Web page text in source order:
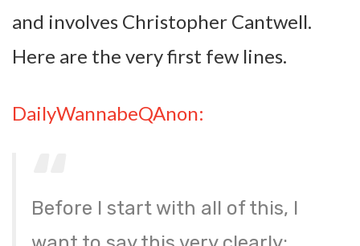
and involves Christopher Cantwell.
Here are the very first few lines.
DailyWannabeQAnon:
Before I start with all of this, I